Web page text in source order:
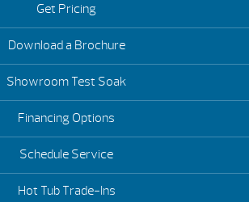
Get Pricing
Download a Brochure
Showroom Test Soak
Financing Options
Schedule Service
Hot Tub Trade-Ins